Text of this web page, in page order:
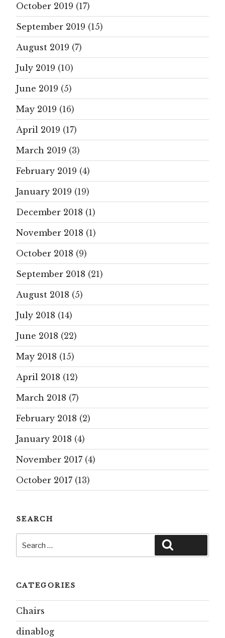
October 2019 (17)
September 2019 (15)
August 2019 (7)
July 2019 (10)
June 2019 (5)
May 2019 (16)
April 2019 (17)
March 2019 (3)
February 2019 (4)
January 2019 (19)
December 2018 (1)
November 2018 (1)
October 2018 (9)
September 2018 (21)
August 2018 (5)
July 2018 (14)
June 2018 (22)
May 2018 (15)
April 2018 (12)
March 2018 (7)
February 2018 (2)
January 2018 (4)
November 2017 (4)
October 2017 (13)
SEARCH
for:
CATEGORIES
Chairs
dinablog